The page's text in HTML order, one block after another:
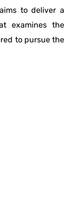
to deliver a
examines the
to pursue the